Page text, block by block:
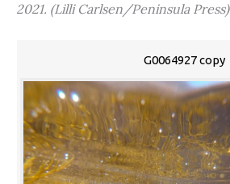
2021. (Lilli Carlsen/Peninsula Press)
G0064927 copy